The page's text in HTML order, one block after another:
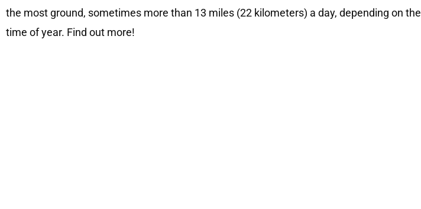
the most ground, sometimes more than 13 miles (22 kilometers) a day, depending on the
time of year. Find out more!